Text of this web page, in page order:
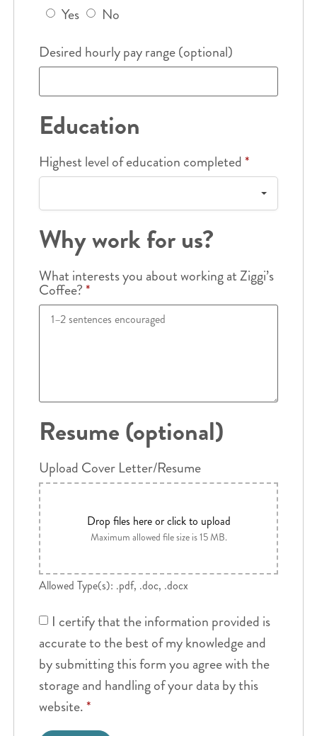
Yes
No
Desired hourly pay range (optional)
Education
Highest level of education completed*
Why work for us?
What interests you about working at Ziggi’s
Coffee?*
Resume (optional)
Upload Cover Letter/Resume
Drop files here or click to upload
Maximum allowed file size is 15 MB.
Allowed Type(s): .pdf, .doc, .docx
I certify that the information provided is
accurate to the best of my knowledge and
by submitting this form you agree with the
storage and handling of your data by this
website.*